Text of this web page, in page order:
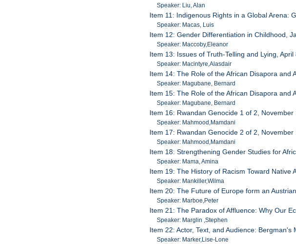
Speaker: Liu, Alan
Item 11: Indigenous Rights in a Global Arena:
Speaker: Macas, Luis
Item 12: Gender Differentiation in Childhood,
Speaker: Maccoby,Eleanor
Item 13: Issues of Truth-Telling and Lying, April
Speaker: Macintyre,Alasdair
Item 14: The Role of the African Disapora and
Speaker: Magubane, Bernard
Item 15: The Role of the African Disapora and
Speaker: Magubane, Bernard
Item 16: Rwandan Genocide 1 of 2, November
Speaker: Mahmood,Mamdani
Item 17: Rwandan Genocide 2 of 2, November
Speaker: Mahmood,Mamdani
Item 18: Strengthening Gender Studies for
Speaker: Mama, Amina
Item 19: The History of Racism Toward Native
Speaker: Mankiller,Wilma
Item 20: The Future of Europe form an
Speaker: Marboe,Peter
Item 21: The Paradox of Affluence: Why Our
Speaker: Marglin ,Stephen
Item 22: Actor, Text, and Audience: Bergman's
Speaker: Marker,Lise-Lone